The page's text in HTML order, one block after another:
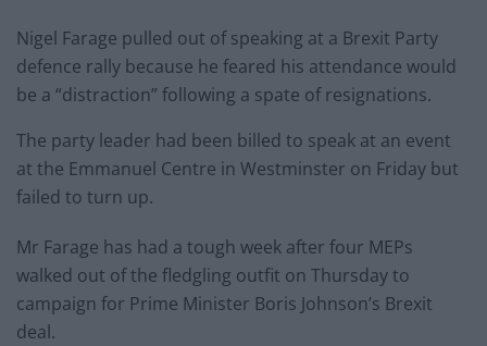
Nigel Farage pulled out of speaking at a Brexit Party
defence rally because he feared his attendance would
be a “distraction” following a spate of resignations.
The party leader had been billed to speak at an event
at the Emmanuel Centre in Westminster on Friday but
failed to turn up.
Mr Farage has had a tough week after four MEPs
walked out of the fledgling outfit on Thursday to
campaign for Prime Minister Boris Johnson’s Brexit
deal.